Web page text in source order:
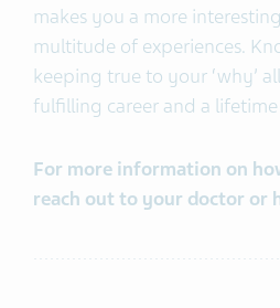
makes you a more
multitude of experiences.
keeping true to your ‘why’
fulfilling career and a
For more information on
reach out to your doctor or